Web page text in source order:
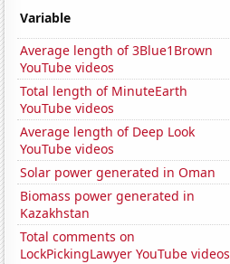
Variable
Average length of 3Blue1Brown
YouTube videos
Total length of MinuteEarth
YouTube videos
Average length of Deep Look
YouTube videos
Solar power generated in Oman
Biomass power generated in
Kazakhstan
Total comments on
LockPickingLawyer YouTube videos